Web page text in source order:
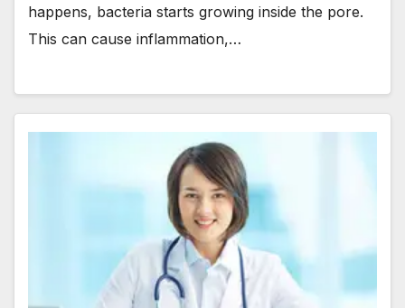
happens, bacteria starts growing inside the pore.
This can cause inflammation,…